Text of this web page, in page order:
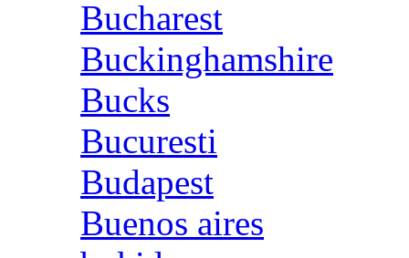
Bucharest
Buckinghamshire
Bucks
Bucuresti
Budapest
Buenos aires